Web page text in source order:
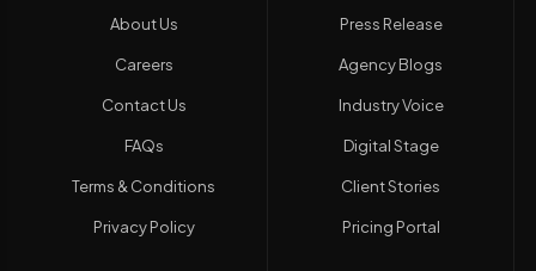
About Us
Careers
Contact Us
FAQs
Terms & Conditions
Privacy Policy
Press Release
Agency Blogs
Industry Voice
Digital Stage
Client Stories
Pricing Portal